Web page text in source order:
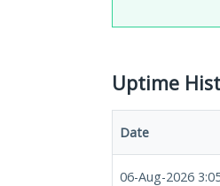
Uptime
Date
06-Aug-2026